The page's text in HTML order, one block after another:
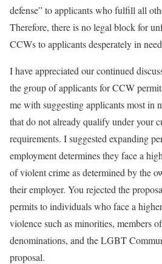
defense” to applicants who fulfill all
Therefore, there is no legal block for
CCWs to applicants desperately in
I have appreciated our continued
the group of applicants for CCW
me with suggesting applicants most in
that do not already qualify under your
requirements. I suggested expanding
employment determines they face a
of violent crime as determined by the
their employer. You rejected the
permits to individuals who face a
violence such as minorities, members
denominations, and the LGBT
proposal.